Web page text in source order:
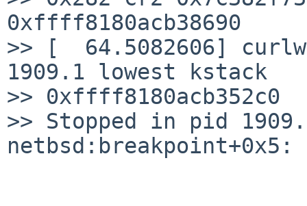
0xffff8180acb38690
>> [  64.5082606]
1909.1 lowest kstack
>> 0xffff8180acb352c0
>> Stopped in pid
netbsd:breakpoint+0x5: